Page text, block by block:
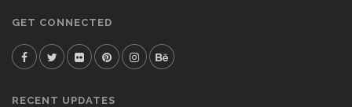
GET CONNECTED
RECENT UPDATES